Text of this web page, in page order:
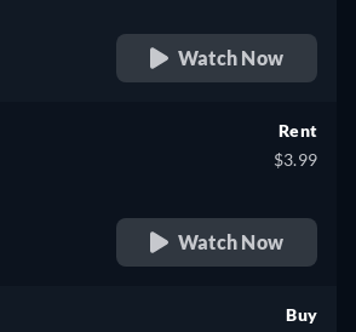
Watch Now
Rent
$3.99
Watch Now
Buy